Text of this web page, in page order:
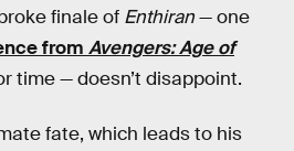
finale of Enthiran— one
from Avengers: Age of
time — doesn’t disappoint.
fate, which leads to his